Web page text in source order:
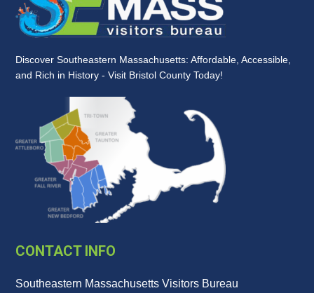
Discover Southeastern Massachusetts: Affordable, Accessible,
and Rich in History - Visit Bristol County Today!
CONTACT INFO
Southeastern Massachusetts Visitors Bureau